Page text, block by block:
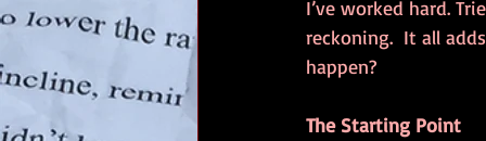
I’ve worked hard.
reckoning.  It all
happen?
The Starting Point